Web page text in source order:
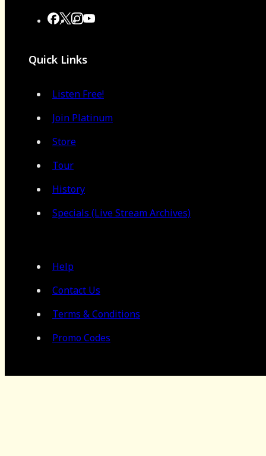
Quick Links
Listen Free!
Join Platinum
Store
Tour
History
Specials (Live Stream Archives)
Help
Contact Us
Terms & Conditions
Promo Codes